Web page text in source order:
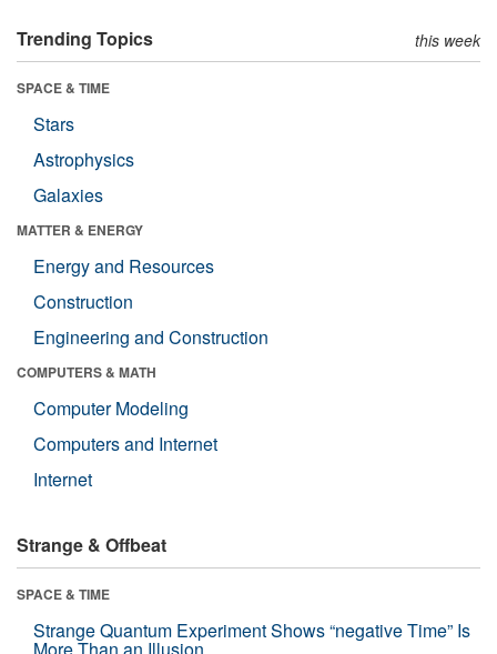
Trending Topics this week
SPACE & TIME
Stars
Astrophysics
Galaxies
MATTER & ENERGY
Energy and Resources
Construction
Engineering and Construction
COMPUTERS & MATH
Computer Modeling
Computers and Internet
Internet
Strange & Offbeat
SPACE & TIME
Strange Quantum Experiment Shows “negative Time” Is
More Than an Illusion